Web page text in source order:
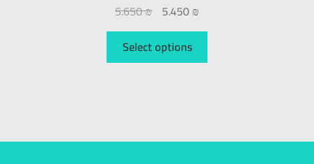
5.650₪ 5.450₪
Select options